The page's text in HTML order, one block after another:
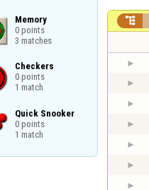
Memory
0 points
3 matches
Checkers
0 points
1 match
Quick Snooker
0 points
1 match
